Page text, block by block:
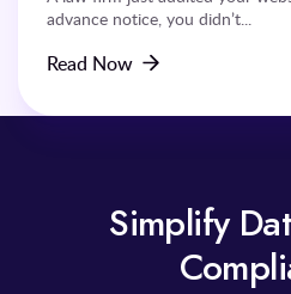
advance notice, you didn’t...
Read Now
Simplify